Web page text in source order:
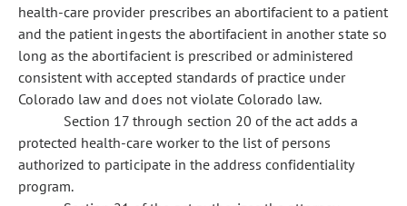
health-care provider prescribes an abortifacient to a patient
and the patient ingests the abortifacient in another state so
long as the abortifacient is prescribed or administered
consistent with accepted standards of practice under
Colorado law and does not violate Colorado law.
Section 17 through section 20 of the act adds a
protected health-care worker to the list of persons
authorized to participate in the address confidentiality
program.